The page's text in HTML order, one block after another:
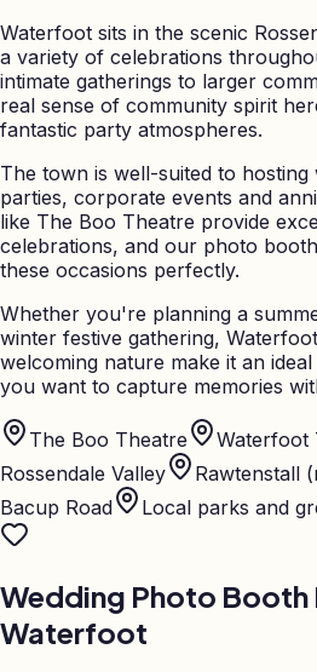
Waterfoot sits in the scenic
a variety of celebrations
intimate gatherings to larger
real sense of community spirit
fantastic party atmospheres.
The town is well-suited to hosting
parties, corporate events and
like The Boo Theatre provide
celebrations, and our photo
these occasions perfectly.
Whether you're planning a
winter festive gathering,
welcoming nature make it an
you want to capture memories
The Boo Theatre
Waterfoot
Rossendale Valley
Rawtenstall
Bacup Road
Local parks and
Wedding Photo Booth
Waterfoot